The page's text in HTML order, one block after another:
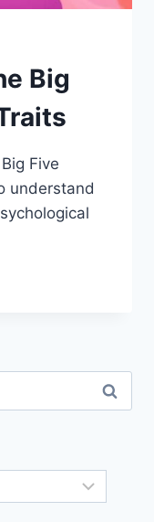
Big
Five
understand